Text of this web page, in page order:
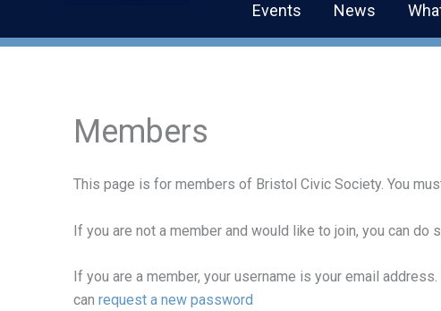
Events News
Members
This page is for members of Bristol Civic Society. You
If you are not a member and would like to join, you can do
If you are a member, your username is your email
can request a new password